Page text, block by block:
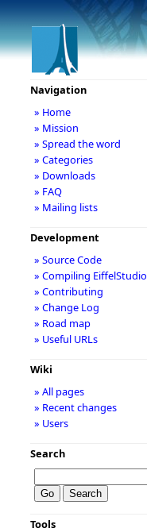
Navigation
» Home
» Mission
» Spread the word
» Categories
» Downloads
» FAQ
» Mailing lists
Development
» Source Code
» Compiling EiffelStudio
» Contributing
» Change Log
» Road map
» Useful URLs
Wiki
» All pages
» Recent changes
» Users
Search
Tools